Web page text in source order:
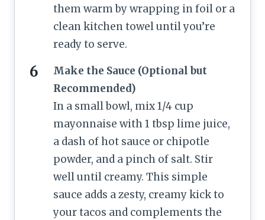
them warm by wrapping in foil or a
clean kitchen towel until you’re
ready to serve.
Make the Sauce (Optional but
Recommended)
In a small bowl, mix 1/4 cup
mayonnaise with 1 tbsp lime juice,
a dash of hot sauce or chipotle
powder, and a pinch of salt. Stir
well until creamy. This simple
sauce adds a zesty, creamy kick to
your tacos and complements the